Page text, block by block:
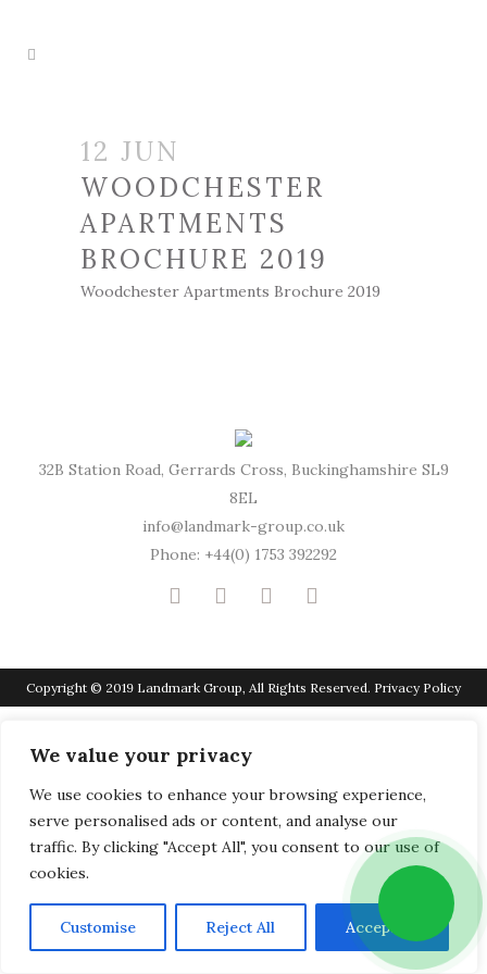
We value your privacy
We use cookies to enhance your browsing experience,
serve personalised ads or content, and analyse our
traffic. By clicking "Accept All", you consent to our use of
cookies.
Customise Reject All Accept All
12 JUN
WOODCHESTER
APARTMENTS
BROCHURE 2019
Woodchester Apartments Brochure 2019
32B Station Road, Gerrards Cross, Buckinghamshire SL9
8EL
info@landmark-group.co.uk
Phone: +44(0) 1753 392292
Copyright © 2019 Landmark Group, All Rights Reserved. Privacy Policy